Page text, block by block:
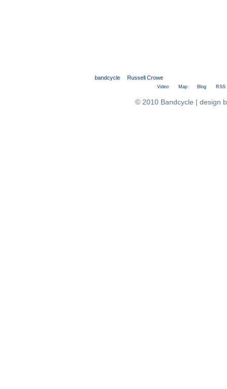
bandcycle Russell Crowe
Video Map Blog RSS
© 2010 Bandcycle | design